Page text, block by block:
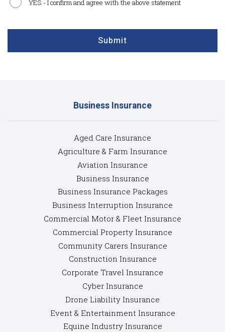
YES - I confirm and agree with the above statement
Submit
Business Insurance
Aged Care Insurance
Agriculture & Farm Insurance
Aviation Insurance
Business Insurance
Business Insurance Packages
Business Interruption Insurance
Commercial Motor & Fleet Insurance
Commercial Property Insurance
Community Carers Insurance
Construction Insurance
Corporate Travel Insurance
Cyber Insurance
Drone Liability Insurance
Event & Entertainment Insurance
Equine Industry Insurance